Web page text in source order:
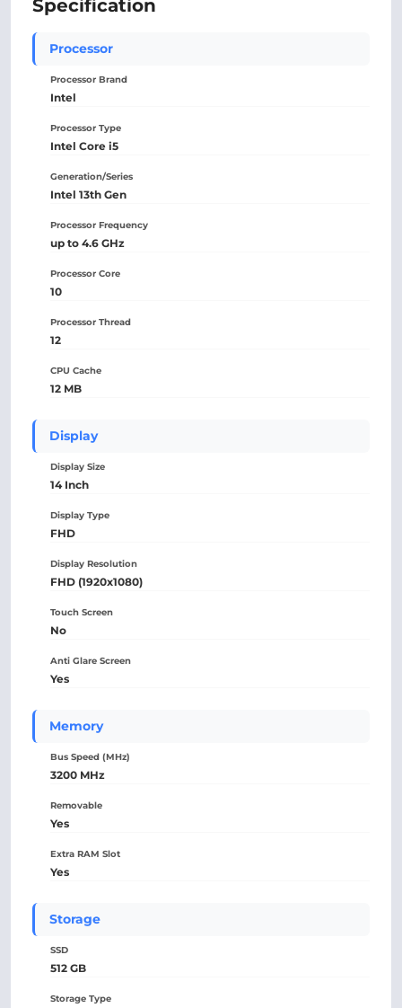
Specification
Processor
Processor Brand
Intel
Processor Type
Intel Core i5
Generation/Series
Intel 13th Gen
Processor Frequency
up to 4.6 GHz
Processor Core
10
Processor Thread
12
CPU Cache
12 MB
Display
Display Size
14 Inch
Display Type
FHD
Display Resolution
FHD (1920x1080)
Touch Screen
No
Anti Glare Screen
Yes
Memory
Bus Speed (MHz)
3200 MHz
Removable
Yes
Extra RAM Slot
Yes
Storage
SSD
512 GB
Storage Type